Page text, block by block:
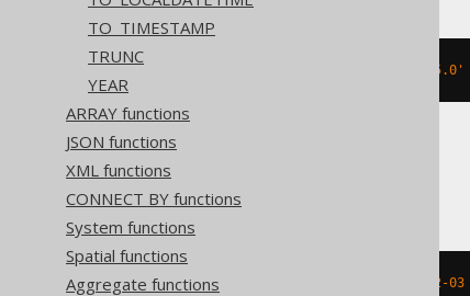
TO_TIMESTAMP
TRUNC
YEAR
ARRAY functions
JSON functions
XML functions
CONNECT BY functions
System functions
Spatial functions
Aggregate functions
'2020-02-03 15:30:45.0'
timestamp_sub '2020-02-